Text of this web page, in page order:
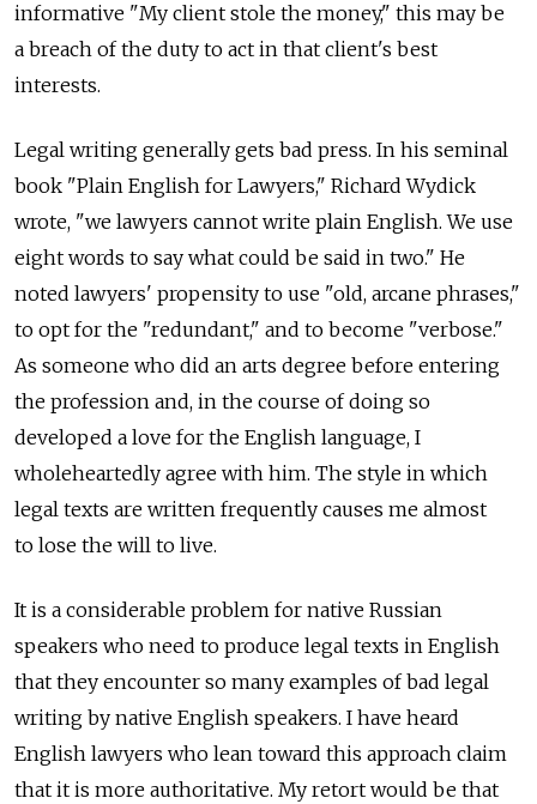
informative "My client stole the money," this may be
a breach of the duty to act in that client's best
interests.
Legal writing generally gets bad press. In his seminal
book "Plain English for Lawyers," Richard Wydick
wrote, "we lawyers cannot write plain English. We use
eight words to say what could be said in two." He
noted lawyers' propensity to use "old, arcane phrases,"
to opt for the "redundant," and to become "verbose."
As someone who did an arts degree before entering
the profession and, in the course of doing so
developed a love for the English language, I
wholeheartedly agree with him. The style in which
legal texts are written frequently causes me almost
to lose the will to live.
It is a considerable problem for native Russian
speakers who need to produce legal texts in English
that they encounter so many examples of bad legal
writing by native English speakers. I have heard
English lawyers who lean toward this approach claim
that it is more authoritative. My retort would be that